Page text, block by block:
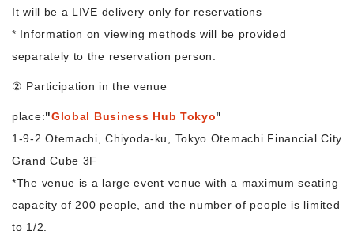
It will be a LIVE delivery only for reservations
* Information on viewing methods will be provided
separately to the reservation person.
② Participation in the venue
place:"Global Business Hub Tokyo"
1-9-2 Otemachi, Chiyoda-ku, Tokyo Otemachi Financial City
Grand Cube 3F
*The venue is a large event venue with a maximum seating
capacity of 200 people, and the number of people is limited
to 1/2.